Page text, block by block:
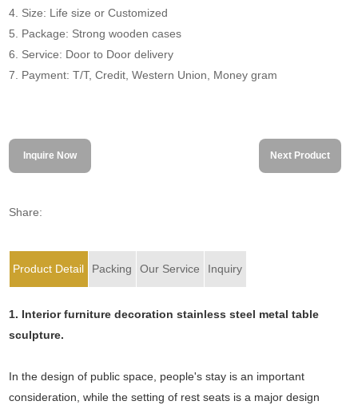
4. Size: Life size or Customized
5. Package: Strong wooden cases
6. Service: Door to Door delivery
7. Payment: T/T, Credit, Western Union, Money gram
Inquire Now Next Product
Share:
Product Detail Packing Our Service Inquiry
1. Interior furniture decoration stainless steel metal table
sculpture.
In the design of public space, people's stay is an important
consideration, while the setting of rest seats is a major design